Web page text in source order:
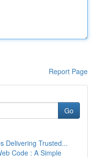
Report Page
Go
Delivering Trusted...
Code : A Simple